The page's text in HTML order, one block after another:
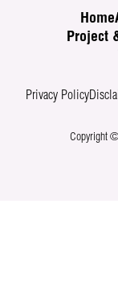
Home
Project
Privacy Policy
Copyright ©